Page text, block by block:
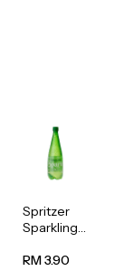
Spritzer
Sparkling
Water 1L
RM 3.90